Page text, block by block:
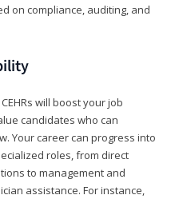
on compliance, auditing, and
will boost your job
candidates who can
Your career can progress into
roles, from direct
to management and
assistance. For instance,